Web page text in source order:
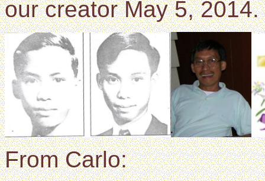
our creator May 5, 2014.
From Carlo: